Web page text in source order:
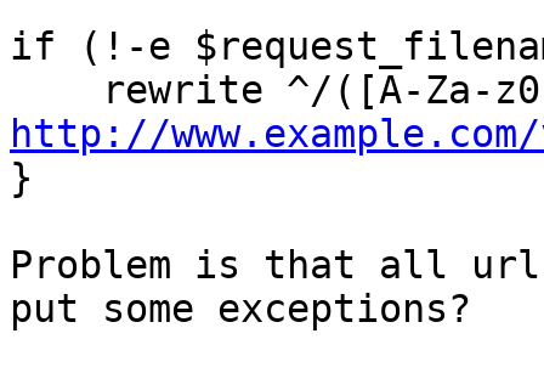
if (!-e
http://
}
Problem is that all
put some exceptions?